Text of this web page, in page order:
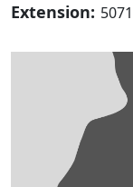
Extension: 5071